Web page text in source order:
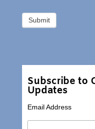
Subscribe to
Updates
Email Address